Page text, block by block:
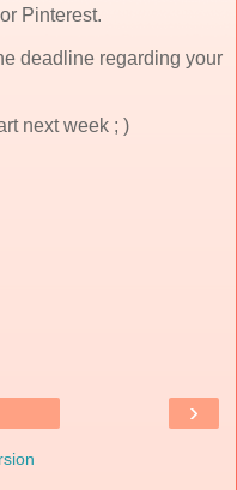
Pinterest.
deadline regarding your
next week ; )
›